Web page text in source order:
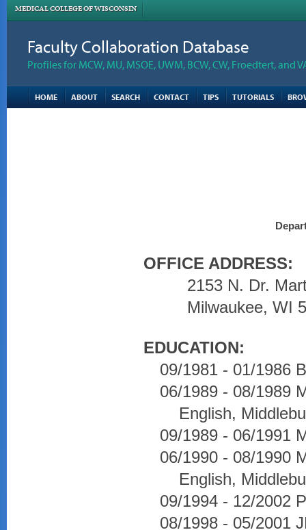
MEDICAL COLLEGE OF WISCONSIN
Faculty Collaboration Database
Profiles for MCW, MU, MSOE, UWM, BCW, CW, Froedtert, and
HOME ABOUT SEARCH CONTACT TIPS TUTORIALS
OFFICE ADDRESS:
2153 N. Dr.
Milwaukee, WI
EDUCATION:
09/1981 - 01/1986
06/1989 - 08/1989
English,
09/1989 - 06/1991
06/1990 - 08/1990
English,
09/1994 - 12/2002
08/1998 - 05/2001